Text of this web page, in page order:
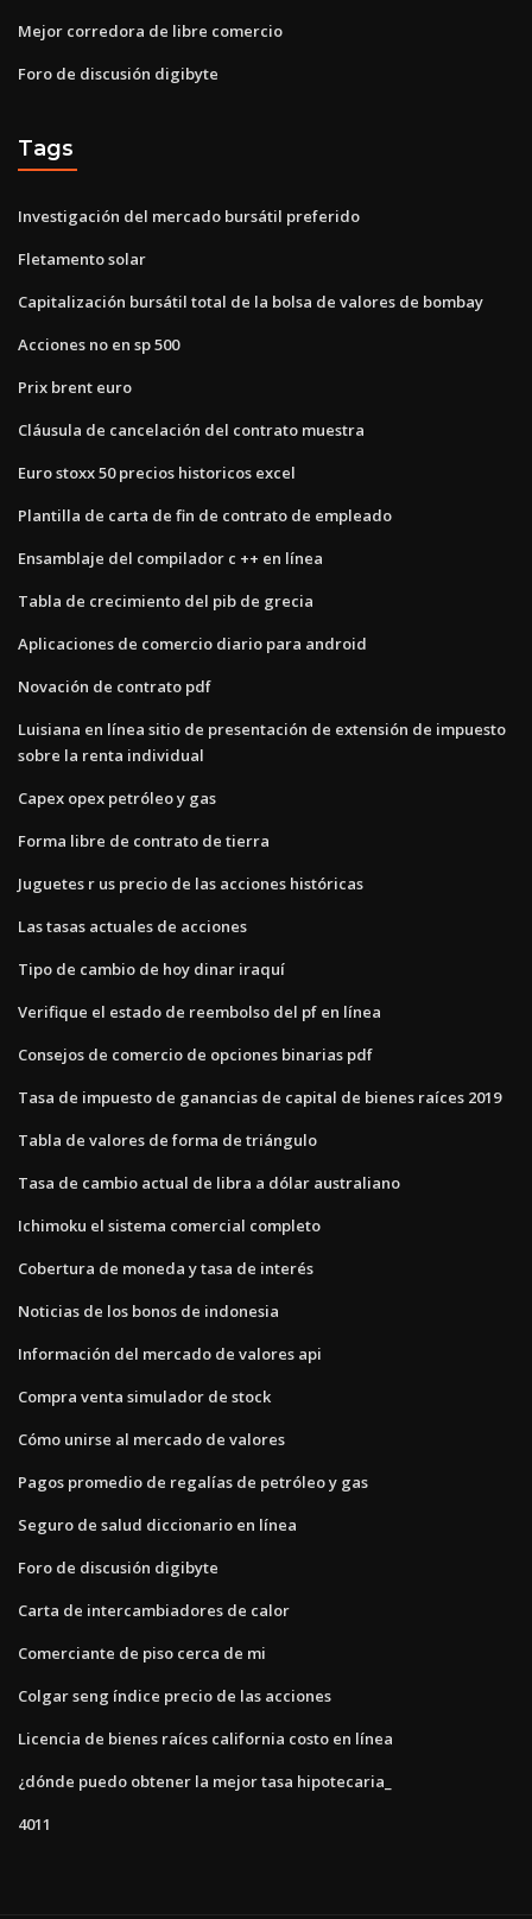
Mejor corredora de libre comercio
Foro de discusión digibyte
Tags
Investigación del mercado bursátil preferido
Fletamento solar
Capitalización bursátil total de la bolsa de valores de bombay
Acciones no en sp 500
Prix ​​brent euro
Cláusula de cancelación del contrato muestra
Euro stoxx 50 precios historicos excel
Plantilla de carta de fin de contrato de empleado
Ensamblaje del compilador c ++ en línea
Tabla de crecimiento del pib de grecia
Aplicaciones de comercio diario para android
Novación de contrato pdf
Luisiana en línea sitio de presentación de extensión de impuesto
sobre la renta individual
Capex opex petróleo y gas
Forma libre de contrato de tierra
Juguetes r us precio de las acciones históricas
Las tasas actuales de acciones
Tipo de cambio de hoy dinar iraquí
Verifique el estado de reembolso del pf en línea
Consejos de comercio de opciones binarias pdf
Tasa de impuesto de ganancias de capital de bienes raíces 2019
Tabla de valores de forma de triángulo
Tasa de cambio actual de libra a dólar australiano
Ichimoku el sistema comercial completo
Cobertura de moneda y tasa de interés
Noticias de los bonos de indonesia
Información del mercado de valores api
Compra venta simulador de stock
Cómo unirse al mercado de valores
Pagos promedio de regalías de petróleo y gas
Seguro de salud diccionario en línea
Foro de discusión digibyte
Carta de intercambiadores de calor
Comerciante de piso cerca de mi
Colgar seng índice precio de las acciones
Licencia de bienes raíces california costo en línea
¿dónde puedo obtener la mejor tasa hipotecaria_
4011